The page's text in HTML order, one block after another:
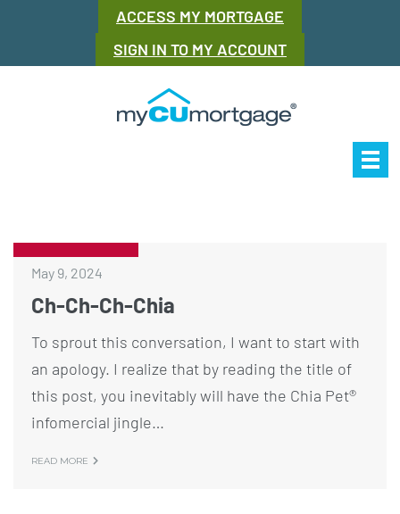
ACCESS MY MORTGAGE
SIGN IN TO MY ACCOUNT
May 9, 2024
Ch-Ch-Ch-Chia
To sprout this conversation, I want to start with
an apology. I realize that by reading the title of
this post, you inevitably will have the Chia Pet®
infomercial jingle…
READ MORE